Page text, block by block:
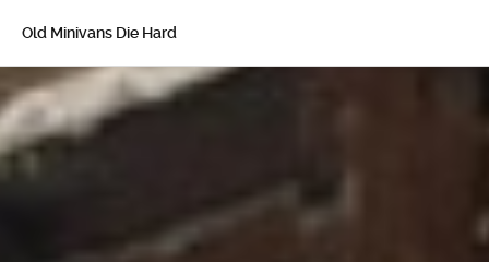
Old Minivans Die Hard